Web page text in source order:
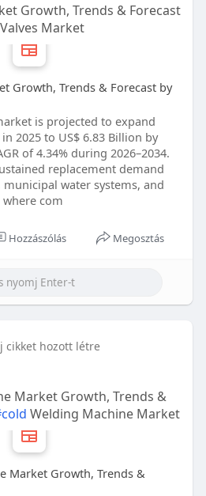
Growth, Trends & Forecast
Market
Growth, Trends & Forecast by
is projected to expand
2025 to US$ 6.83 Billion by
of 4.34% during 2026–2034.
replacement demand
water systems, and
com
Hozzászólás Megosztás
cikket hozott létre
Market Growth, Trends &
Welding Machine Market
Market Growth, Trends &